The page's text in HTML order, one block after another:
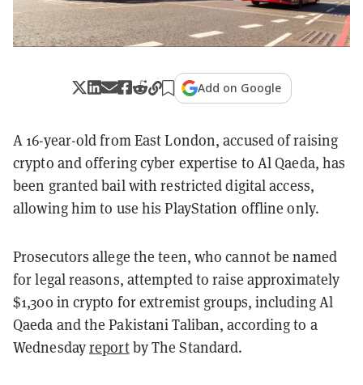
Add on Google
A 16-year-old from East London, accused of raising
crypto and offering cyber expertise to Al Qaeda, has
been granted bail with restricted digital access,
allowing him to use his PlayStation offline only.
Prosecutors allege the teen, who cannot be named
for legal reasons, attempted to raise approximately
$1,300 in crypto for extremist groups, including Al
Qaeda and the Pakistani Taliban, according to a
Wednesdayreportby The Standard.